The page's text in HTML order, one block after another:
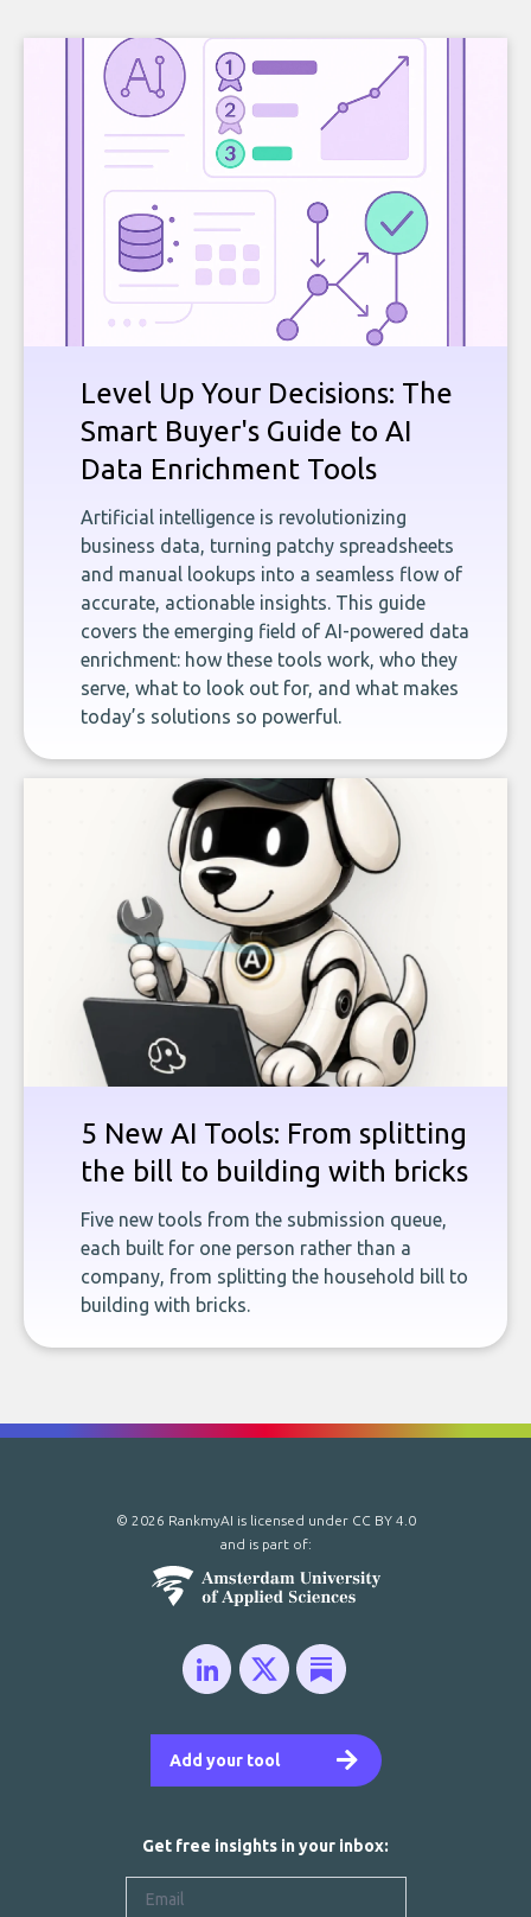
Level Up Your Decisions: The
Smart Buyer's Guide to AI
Data Enrichment Tools
Artificial intelligence is revolutionizing
business data, turning patchy spreadsheets
and manual lookups into a seamless flow of
accurate, actionable insights. This guide
covers the emerging field of AI-powered data
enrichment: how these tools work, who they
serve, what to look out for, and what makes
today’s solutions so powerful.
5 New AI Tools: From splitting
the bill to building with bricks
Five new tools from the submission queue,
each built for one person rather than a
company, from splitting the household bill to
building with bricks.
Add your tool
© 2026 RankmyAI is licensed under CC BY 4.0
and is part of:
Get free insights in your inbox: